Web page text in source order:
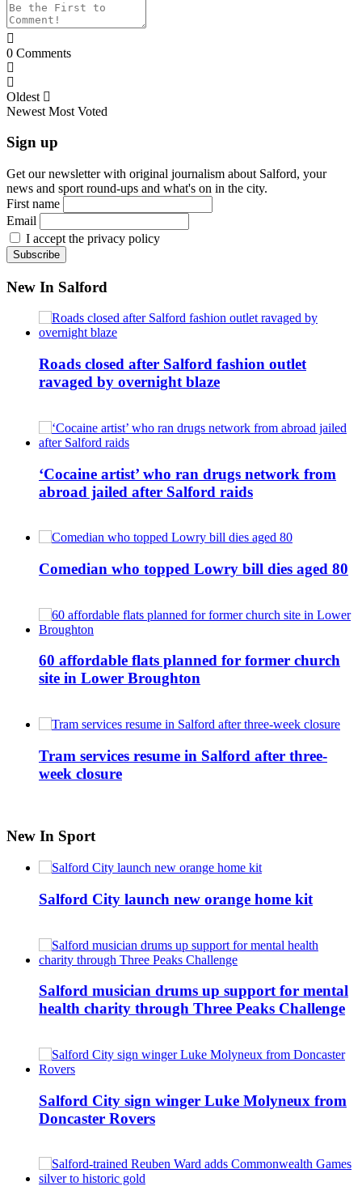
0 Comments
Oldest
Newest Most Voted
Sign up
Get our newsletter with original journalism about Salford, your
news and sport round-ups and what's on in the city.
First name
Email
I accept the privacy policy
New In Salford
Roads closed after Salford fashion outlet
ravaged by overnight blaze
‘Cocaine artist’ who ran drugs network from
abroad jailed after Salford raids
Comedian who topped Lowry bill dies aged 80
60 affordable flats planned for former church
site in Lower Broughton
Tram services resume in Salford after three-
week closure
New In Sport
Salford City launch new orange home kit
Salford musician drums up support for mental
health charity through Three Peaks Challenge
Salford City sign winger Luke Molyneux from
Doncaster Rovers